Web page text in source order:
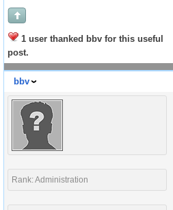
1 user thanked bbv for this useful
post.
bbv
Rank: Administration